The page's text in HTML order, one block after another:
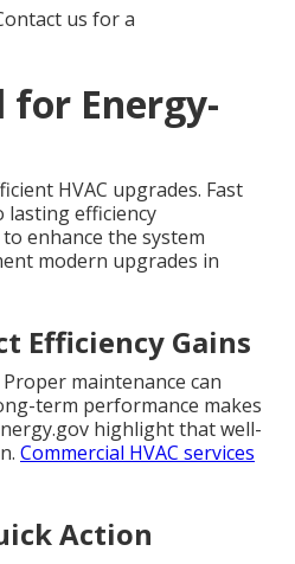
us for a
for Energy-
HVAC upgrades. Fast
lasting efficiency
enhance the system
modern upgrades in
Efficiency Gains
maintenance can
term performance makes
highlight that well-
Commercial HVAC services
Action